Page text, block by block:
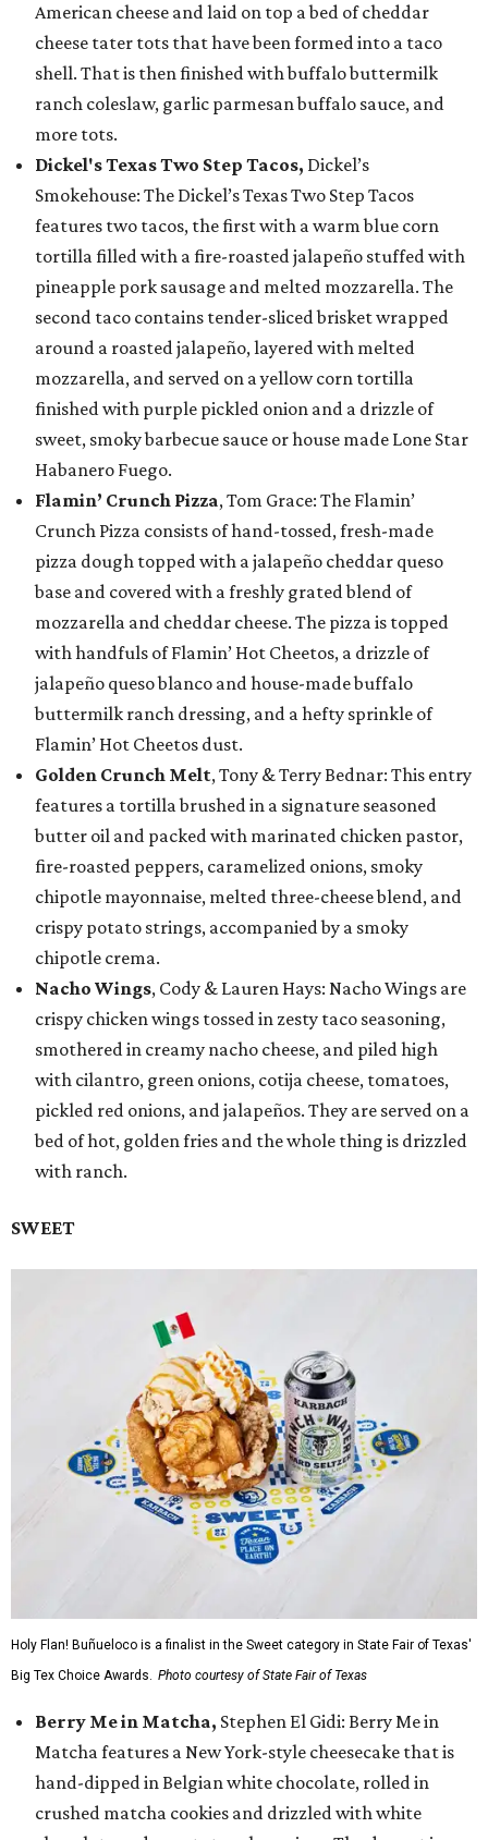
American cheese and laid on top a bed of cheddar
cheese tater tots that have been formed into a taco
shell. That is then finished with buffalo buttermilk
ranch coleslaw, garlic parmesan buffalo sauce, and
more tots.
Dickel's Texas Two Step Tacos, Dickel’s
Smokehouse: The Dickel’s Texas Two Step Tacos
features two tacos, the first with a warm blue corn
tortilla filled with a fire-roasted jalapeño stuffed with
pineapple pork sausage and melted mozzarella. The
second taco contains tender-sliced brisket wrapped
around a roasted jalapeño, layered with melted
mozzarella, and served on a yellow corn tortilla
finished with purple pickled onion and a drizzle of
sweet, smoky barbecue sauce or house made Lone Star
Habanero Fuego.
Flamin’ Crunch Pizza, Tom Grace: The Flamin’
Crunch Pizza consists of hand-tossed, fresh-made
pizza dough topped with a jalapeño cheddar queso
base and covered with a freshly grated blend of
mozzarella and cheddar cheese. The pizza is topped
with handfuls of Flamin’ Hot Cheetos, a drizzle of
jalapeño queso blanco and house-made buffalo
buttermilk ranch dressing, and a hefty sprinkle of
Flamin’ Hot Cheetos dust.
Golden Crunch Melt, Tony & Terry Bednar: This entry
features a tortilla brushed in a signature seasoned
butter oil and packed with marinated chicken pastor,
fire-roasted peppers, caramelized onions, smoky
chipotle mayonnaise, melted three-cheese blend, and
crispy potato strings, accompanied by a smoky
chipotle crema.
Nacho Wings, Cody & Lauren Hays: Nacho Wings are
crispy chicken wings tossed in zesty taco seasoning,
smothered in creamy nacho cheese, and piled high
with cilantro, green onions, cotija cheese, tomatoes,
pickled red onions, and jalapeños. They are served on a
bed of hot, golden fries and the whole thing is drizzled
with ranch.
SWEET
Holy Flan! Buñueloco is a finalist in the Sweet category in State Fair of Texas'
Big Tex Choice Awards. Photo courtesy of State Fair of Texas
Berry Me in Matcha, Stephen El Gidi: Berry Me in
Matcha features a New York-style cheesecake that is
hand-dipped in Belgian white chocolate, rolled in
crushed matcha cookies and drizzled with white